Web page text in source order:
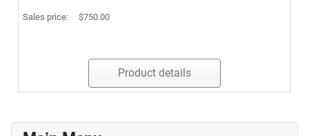
Sales price: $750.00
Product details